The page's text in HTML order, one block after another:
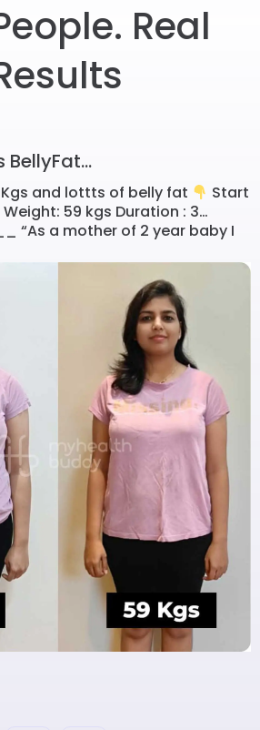
Real
BellyFat...
and lottts of belly fat
Start
59 kgs Duration : 3
a mother of 2 year baby I
weight…. But as baby growing
that […]